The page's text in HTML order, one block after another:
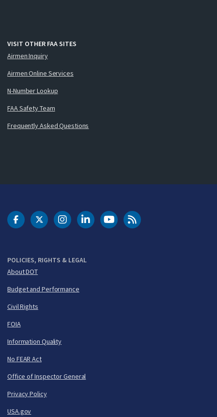
VISIT OTHER FAA SITES
Airmen Inquiry
Airmen Online Services
N-Number Lookup
FAA Safety Team
Frequently Asked Questions
POLICIES, RIGHTS & LEGAL
About DOT
Budget and Performance
Civil Rights
FOIA
Information Quality
No FEAR Act
Office of Inspector General
Privacy Policy
USA.gov
DOT Facebook
DOT Twitter
DOT Instagram
DOT LinkedIn
FAA YouTubeCleared for Takeoff